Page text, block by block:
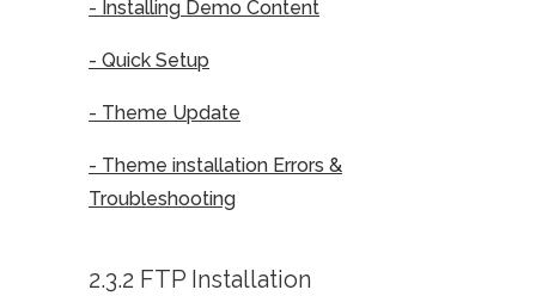
- Installing Demo Content
- Quick Setup
- Theme Update
- Theme installation Errors &
Troubleshooting
2.3.2 FTP Installation